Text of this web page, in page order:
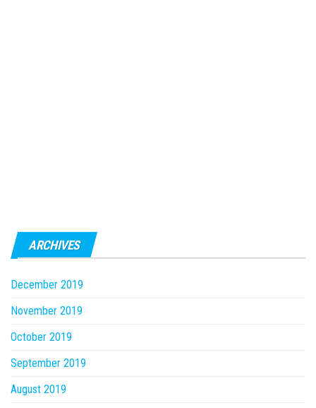
ARCHIVES
December 2019
November 2019
October 2019
September 2019
August 2019